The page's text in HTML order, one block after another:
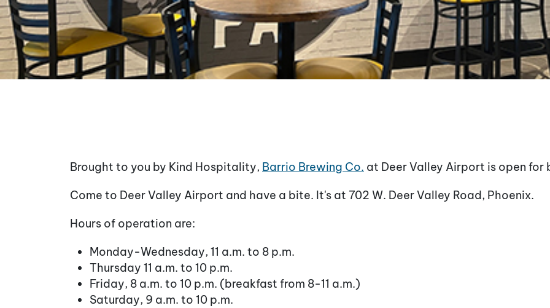
Brought to you by Kind Hospitality, Barrio Brewing Co. at Deer Valley Airport is open for
Come to Deer Valley Airport and have a bite. It's at 702 W. Deer Valley Road, Phoenix.
Hours of operation are:
Monday-Wednesday, 11 a.m. to 8 p.m.
Thursday 11 a.m. to 10 p.m.
Friday, 8 a.m. to 10 p.m. (breakfast from 8-11 a.m.)
Saturday, 9 a.m. to 10 p.m.